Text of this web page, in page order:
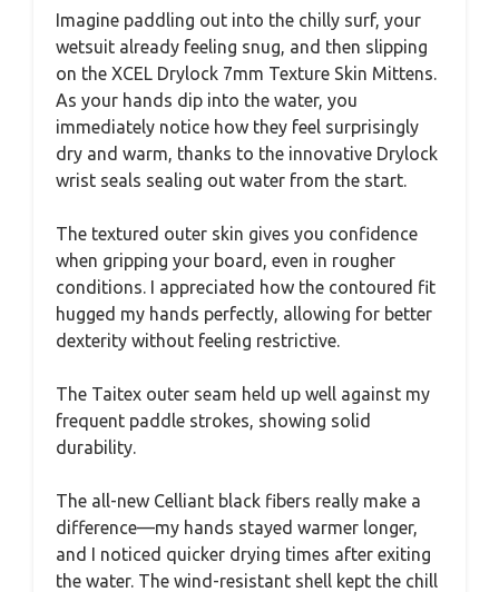
Imagine paddling out into the chilly surf, your
wetsuit already feeling snug, and then slipping
on the XCEL Drylock 7mm Texture Skin Mittens.
As your hands dip into the water, you
immediately notice how they feel surprisingly
dry and warm, thanks to the innovative Drylock
wrist seals sealing out water from the start.
The textured outer skin gives you confidence
when gripping your board, even in rougher
conditions. I appreciated how the contoured fit
hugged my hands perfectly, allowing for better
dexterity without feeling restrictive.
The Taitex outer seam held up well against my
frequent paddle strokes, showing solid
durability.
The all-new Celliant black fibers really make a
difference—my hands stayed warmer longer,
and I noticed quicker drying times after exiting
the water. The wind-resistant shell kept the chill